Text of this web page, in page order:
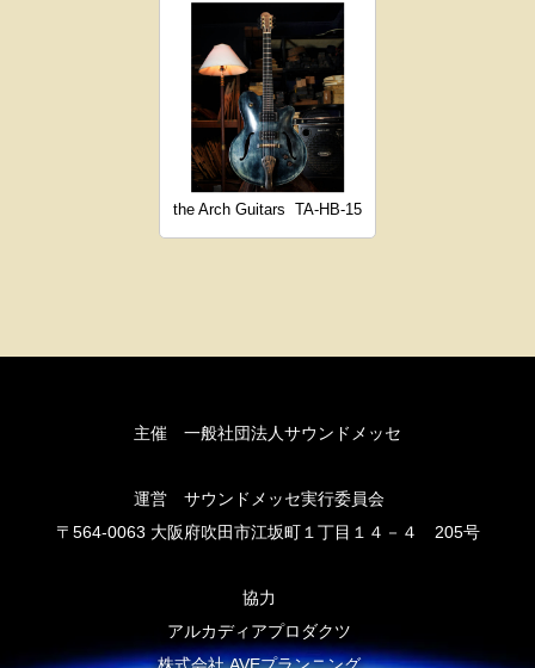
the Arch Guitars TA-HB-15
主催 一般社団法人サウンドメッセ
運営 サウンドメッセ実行委員会
〒564-0063 大阪府吹田市江坂町１丁目１４－４ 205号
協力
アルカディアプロダクツ